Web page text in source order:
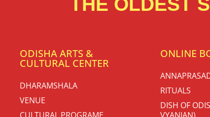
THE OLDEST
ODISHA ARTS &
CULTURAL CENTER
DHARAMSHALA
VENUE
CULTURAL PROGRAME
ONLINE
RITUALS
DISH OF
VYANJAN)